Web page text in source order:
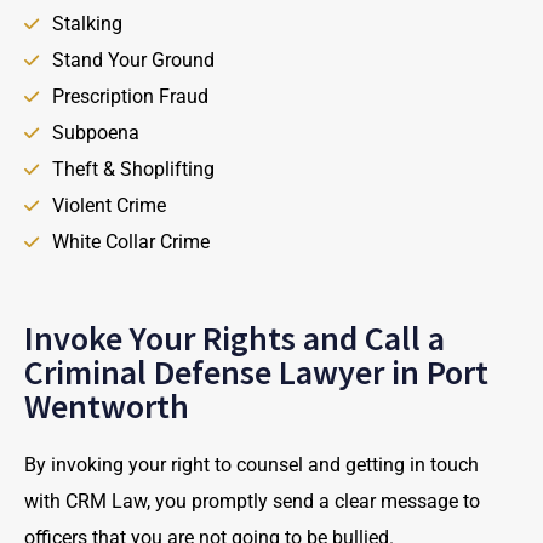
Stalking
Stand Your Ground
Prescription Fraud
Subpoena
Theft & Shoplifting
Violent Crime
White Collar Crime
Invoke Your Rights and Call a
Criminal Defense Lawyer in Port
Wentworth
By invoking your right to counsel and getting in touch
with CRM Law, you promptly send a clear message to
officers that you are not going to be bullied.